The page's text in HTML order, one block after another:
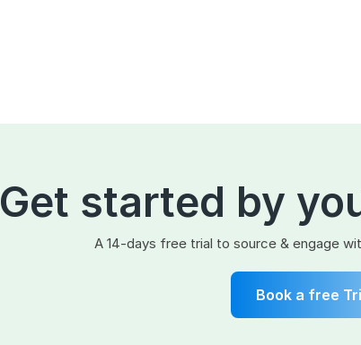
Get started by
A 14-days free trial to source & engage
Book a free